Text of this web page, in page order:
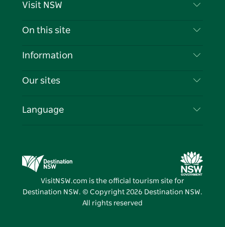
Visit NSW
Contact Us
Cookie Notice
On this site
Destinations
Events
Information
Travel Information
Business in NSW
Our sites
Destination NSW Media Centre
Vivid Sydney
Language
VisitNSW.com is the official tourism site for
Destination NSW. © Copyright 2026 Destination NSW.
All rights reserved